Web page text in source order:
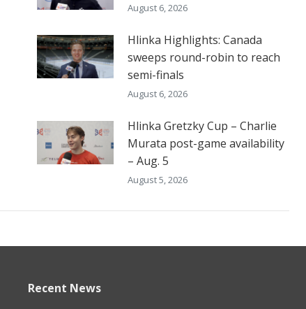
August 6, 2026
Hlinka Highlights: Canada
sweeps round-robin to reach
semi-finals
August 6, 2026
Hlinka Gretzky Cup – Charlie
Murata post-game availability
– Aug. 5
August 5, 2026
Recent News